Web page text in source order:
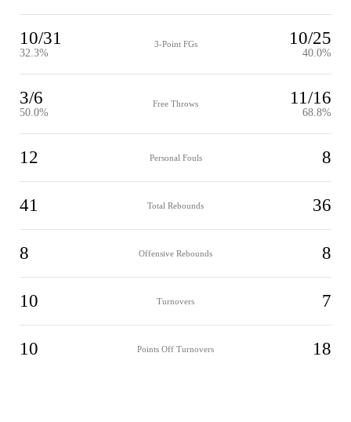
10/31
32.3%
3-Point FGs 10/25
40.0%
3/6
50.0%
Free Throws 11/16
68.8%
12 Personal Fouls 8
41 Total Rebounds 36
8 Offensive Rebounds 8
10 Turnovers 7
10 Points Off Turnovers 18